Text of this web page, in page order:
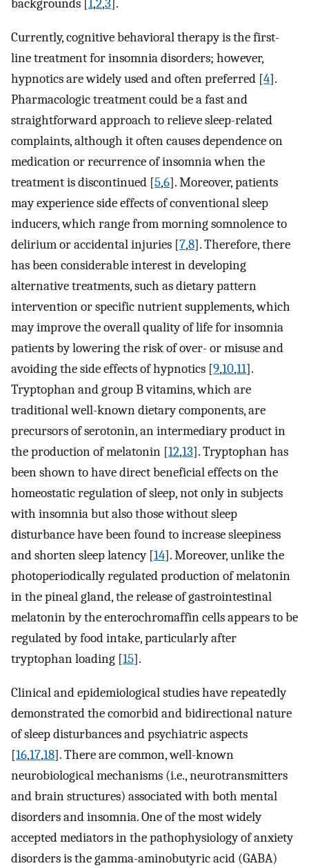
backgrounds [1,2,3].
Currently, cognitive behavioral therapy is the first-
line treatment for insomnia disorders; however,
hypnotics are widely used and often preferred [4].
Pharmacologic treatment could be a fast and
straightforward approach to relieve sleep-related
complaints, although it often causes dependence on
medication or recurrence of insomnia when the
treatment is discontinued [5,6]. Moreover, patients
may experience side effects of conventional sleep
inducers, which range from morning somnolence to
delirium or accidental injuries [7,8]. Therefore, there
has been considerable interest in developing
alternative treatments, such as dietary pattern
intervention or specific nutrient supplements, which
may improve the overall quality of life for insomnia
patients by lowering the risk of over- or misuse and
avoiding the side effects of hypnotics [9,10,11].
Tryptophan and group B vitamins, which are
traditional well-known dietary components, are
precursors of serotonin, an intermediary product in
the production of melatonin [12,13]. Tryptophan has
been shown to have direct beneficial effects on the
homeostatic regulation of sleep, not only in subjects
with insomnia but also those without sleep
disturbance have been found to increase sleepiness
and shorten sleep latency [14]. Moreover, unlike the
photoperiodically regulated production of melatonin
in the pineal gland, the release of gastrointestinal
melatonin by the enterochromaffin cells appears to be
regulated by food intake, particularly after
tryptophan loading [15].
Clinical and epidemiological studies have repeatedly
demonstrated the comorbid and bidirectional nature
of sleep disturbances and psychiatric aspects
[16,17,18]. There are common, well-known
neurobiological mechanisms (i.e., neurotransmitters
and brain structures) associated with both mental
disorders and insomnia. One of the most widely
accepted mediators in the pathophysiology of anxiety
disorders is the gamma-aminobutyric acid (GABA)